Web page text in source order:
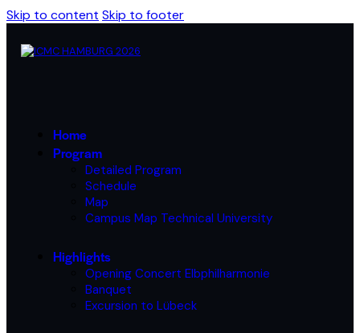
Skip to content Skip to footer
Home
Program
Detailed Program
Schedule
Map
Campus Map Technical University
Highlights
Opening Concert Elbphilharmonie
Banquet
Excursion to Lübeck